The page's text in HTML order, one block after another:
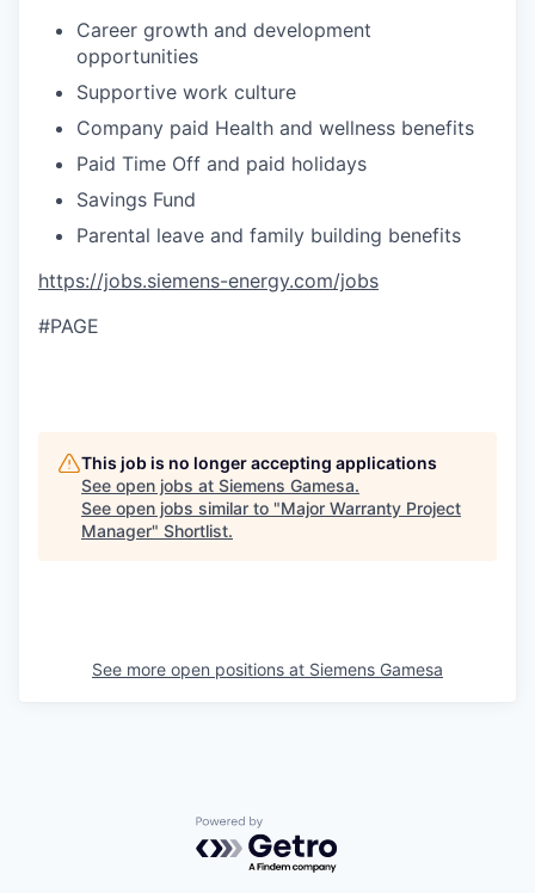
Career growth and development
opportunities
Supportive work culture
Company paid Health and wellness benefits
Paid Time Off and paid holidays
Savings Fund
Parental leave and family building benefits
https://jobs.siemens-energy.com/jobs
#PAGE
This job is no longer accepting applications
See open jobs at Siemens Gamesa.
See open jobs similar to "Major Warranty Project
Manager" Shortlist.
See more open positions at Siemens Gamesa
Powered by Getro.com